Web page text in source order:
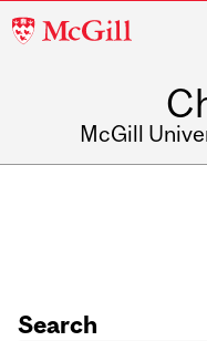
McGill
McGill
Search